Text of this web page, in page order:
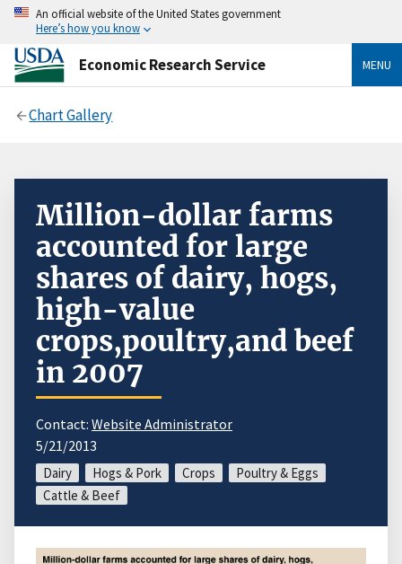
An official website of the United States government
Here’s how you know
Economic Research Service MENU
Chart Gallery
Million-dollar farms
accounted for large
shares of dairy, hogs,
high-value
crops,poultry,and beef
in 2007
Contact: Website Administrator
5/21/2013
Dairy Hogs & Pork Crops
Poultry & Eggs
Cattle & Beef